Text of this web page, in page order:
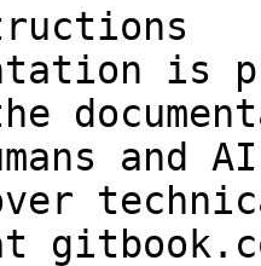
is
and